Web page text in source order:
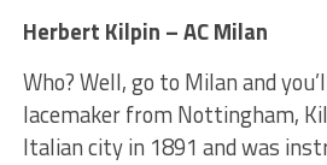
Herbert Kilpin – AC Milan
Who? Well, go to Milan and
lacemaker from Nottingham,
Italian city in 1891 and was